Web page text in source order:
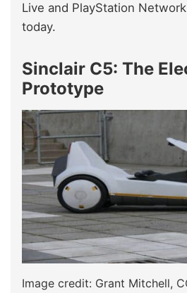
Live and PlayStation
today.
Sinclair C5: The
Prototype
Image credit: Grant Mitchell,